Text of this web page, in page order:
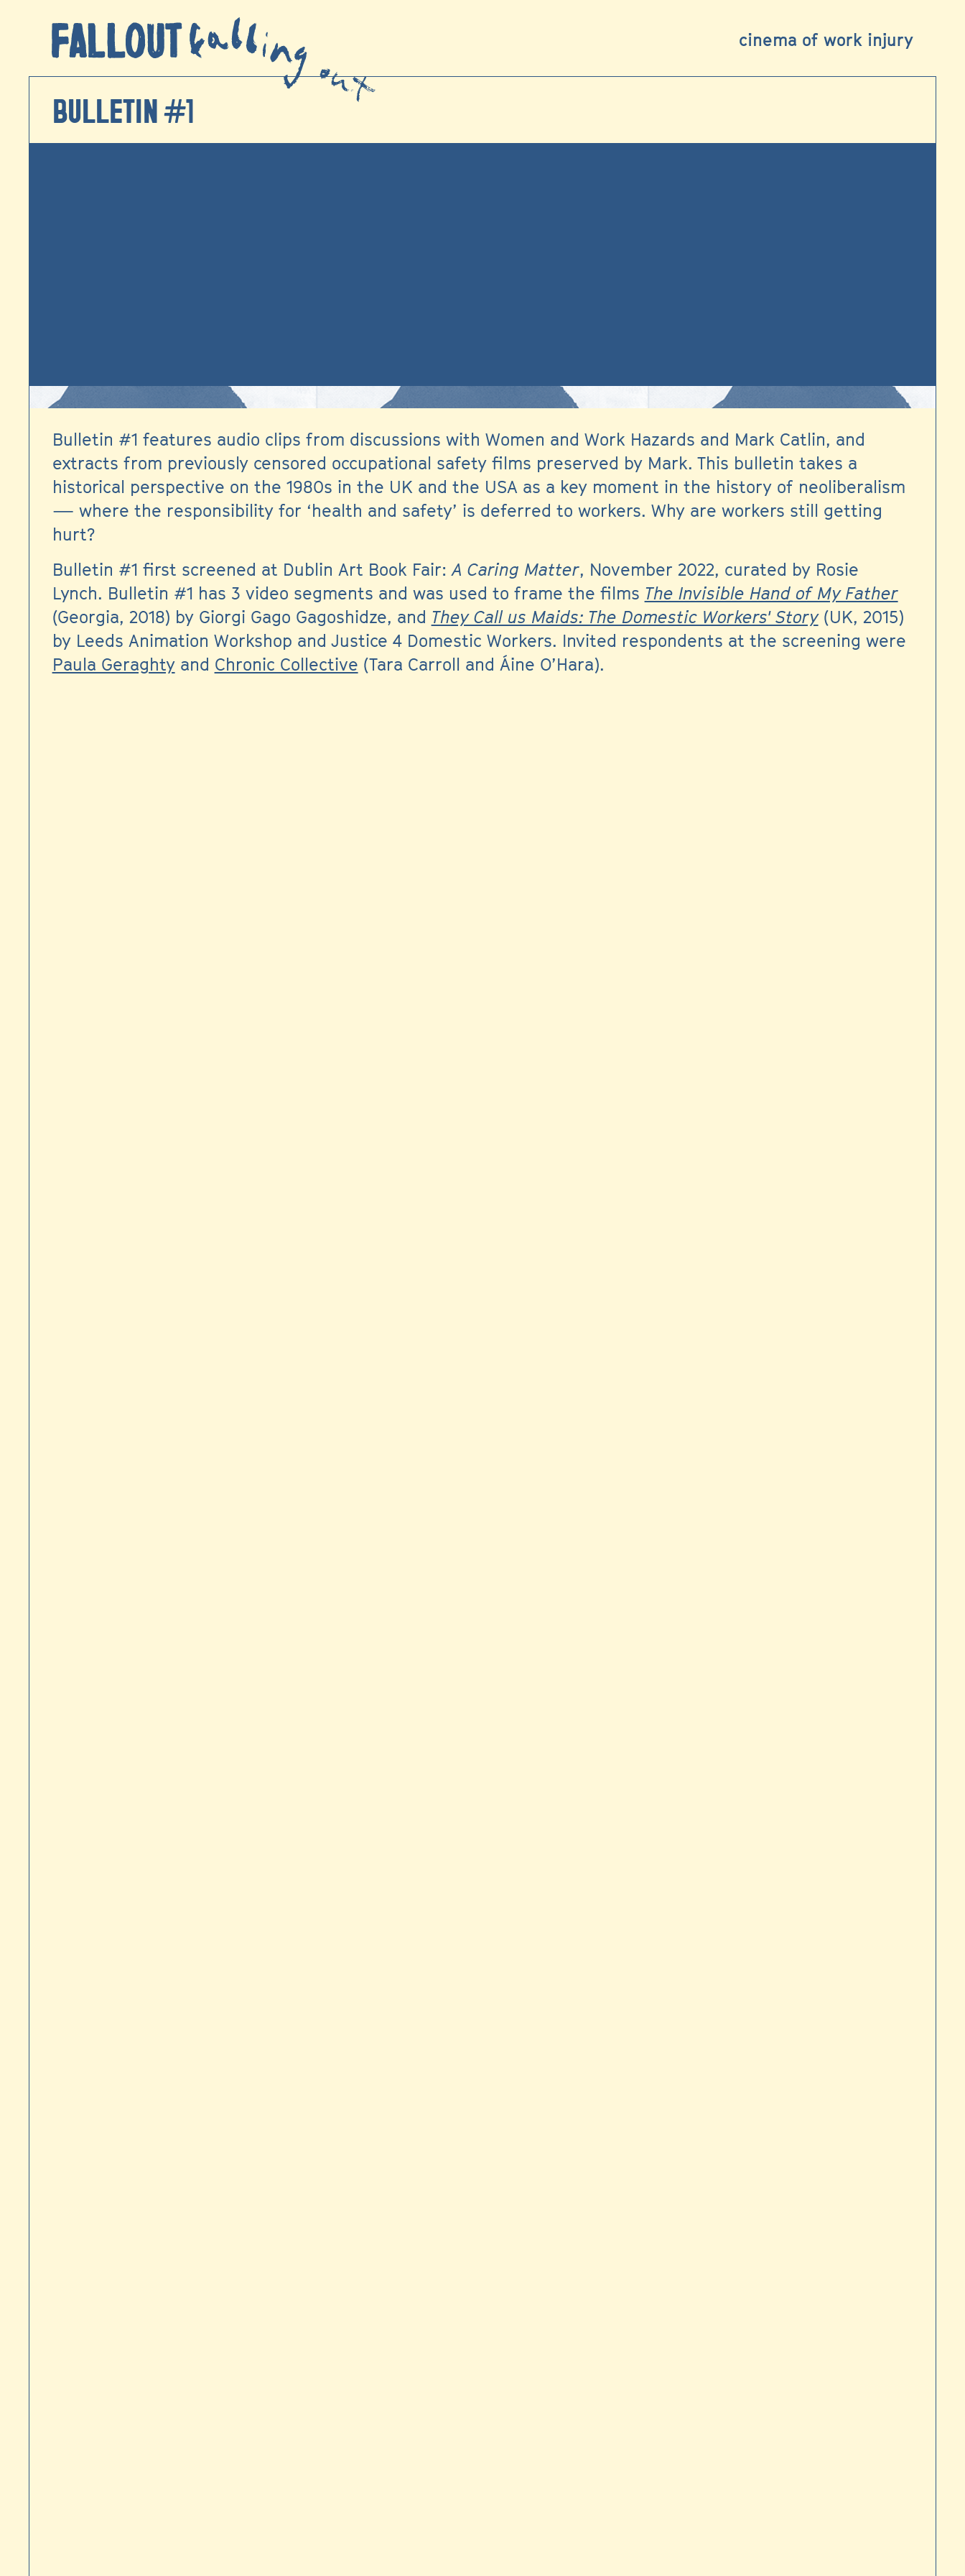
cinema of work injury
BULLETIN #1
Bulletin #1 features audio clips from discussions with Women and Work Hazards and Mark Catlin, and
extracts from previously censored occupational safety films preserved by Mark. This bulletin takes a
historical perspective on the 1980s in the UK and the USA as a key moment in the history of neoliberalism
— where the responsibility for ‘health and safety’ is deferred to workers. Why are workers still getting
hurt?
Bulletin #1 first screened at Dublin Art Book Fair: A Caring Matter, November 2022, curated by Rosie
Lynch. Bulletin #1 has 3 video segments and was used to frame the films The Invisible Hand of My Father
(Georgia, 2018) by Giorgi Gago Gagoshidze, and They Call us Maids: The Domestic Workers' Story(UK, 2015)
by Leeds Animation Workshop and Justice 4 Domestic Workers. Invited respondents at the screening were
Paula Geraghtyand Chronic Collective (Tara Carroll and Áine O’Hara).